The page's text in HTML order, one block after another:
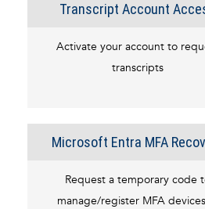
Transcript Account
Activate your account to
transcripts
Microsoft Entra MFA
Request a temporary code
manage/register MFA